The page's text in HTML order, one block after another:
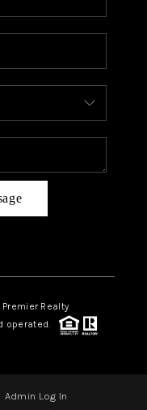
Realty
operated.
Admin Log In